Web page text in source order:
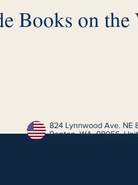
Books on the
824 Lynnwood Ave. NE
Renton, WA, 98056,